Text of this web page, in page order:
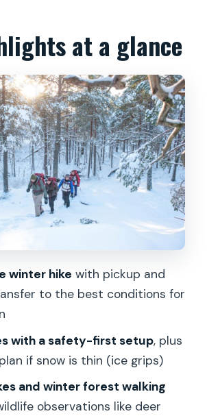
Safety Briefing, and the
Plan
Walk Through Swedish
Deer Tracks, Frozen
Lunch and a Warm-Up You’ll
Feel
Pacing: Up to 8 People,
Guide Styles
(So Your Day Doesn’t
Value: Is $176 Worth It?
Book This (and Who Might
Book This Winter Snowshoe
at a glance
winter hike with pickup and
to the best conditions for
with a safety-first setup, plus
if snow is thin (ice grips)
and winter forest walking
observations like deer